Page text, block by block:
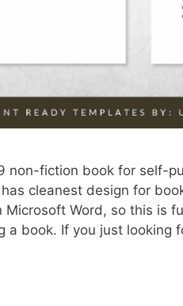
non-fiction book for self-
cleanest design for
Microsoft Word, so this is
a book. If you just looking